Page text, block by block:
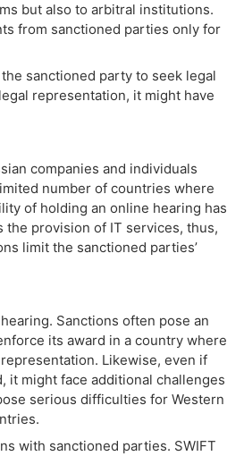
but also to arbitral institutions.
from sanctioned parties only for
sanctioned party to seek legal
representation, it might have
companies and individuals
number of countries where
of holding an online hearing has
the provision of IT services, thus,
limit the sanctioned parties’
Sanctions often pose an
its award in a country where
Likewise, even if
it might face additional challenges
serious difficulties for Western
with sanctioned parties. SWIFT